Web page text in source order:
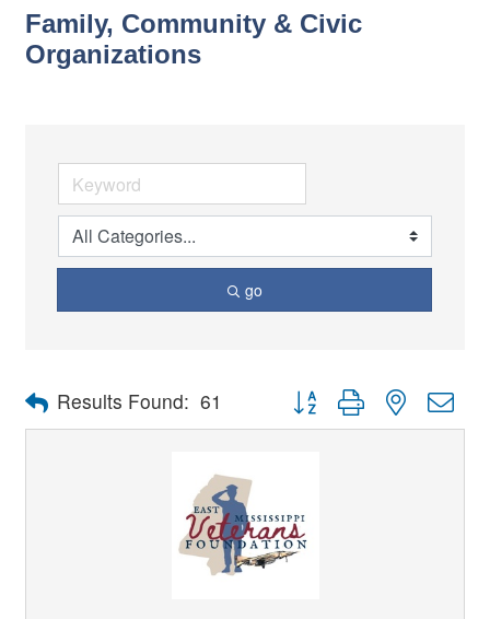
Family, Community & Civic
Organizations
go
Results Found: 61 Button group with nested